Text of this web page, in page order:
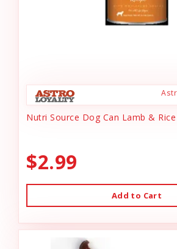
Nutri Source Dog Can Lamb &
$2.99
Add to Cart